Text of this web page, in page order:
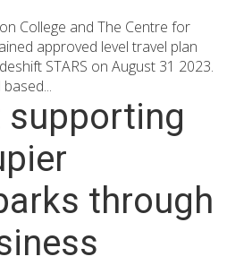
College and The Centre for
approved level travel plan
STARS on August 31 2023.
through